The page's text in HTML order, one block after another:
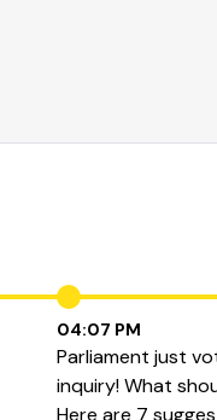
04:07 PM
Parliament just
inquiry! What
Here are 7